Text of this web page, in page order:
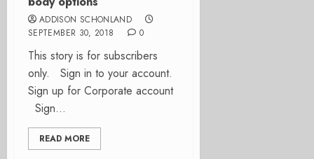
ADDISON SCHONLAND
SEPTEMBER 30, 2018
0
This story is for subscribers
only. Sign in to your account.
Sign up for Corporate account
Sign...
READ MORE